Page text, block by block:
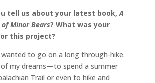
tell us about your latest book, A
Minor Bears? What was your
this project?
wanted to go on a long through-hike.
of my dreams—to spend a summer
Trail or even to hike and